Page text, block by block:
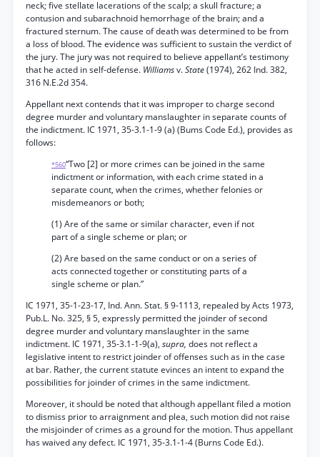
neck; five stellate lacerations of the scalp; a skull fracture; a
contusion and subarachnoid hemorrhage of the brain; and a
fractured sternum. The cause of death was determined to be from
a loss of blood. The evidence was sufficient to sustain the verdict of
the jury. The jury was not required to believe appellant’s testimony
that he acted in self-defense. Williamsv.State(1974), 262 Ind. 382,
316 N.E.2d 354.
Appellant next contends that it was improper to charge second
degree murder and voluntary manslaughter in separate counts of
the indictment. IC 1971, 35-3.1-1-9 (a) (Bums Code Ed.), provides as
follows:
*560“Two [2] or more crimes can be joined in the same
indictment or information, with each crime stated in a
separate count, when the crimes, whether felonies or
misdemeanors or both;
(1) Are of the same or similar character, even if not
part of a single scheme or plan; or
(2) Are based on the same conduct or on a series of
acts connected together or constituting parts of a
single scheme or plan.”
IC 1971, 35-1-23-17, Ind. Ann. Stat. § 9-1113, repealed by Acts 1973,
Pub.L. No. 325, § 5, expressly permitted the joinder of second
degree murder and voluntary manslaughter in the same
indictment. IC 1971, 35-3.1-1-9(a), supra, does not reflect a
legislative intent to restrict joinder of offenses such as in the case
at bar. Rather, the current statute evinces an intent to expand the
possibilities for joinder of crimes in the same indictment.
Moreover, it should be noted that although appellant filed a motion
to dismiss prior to arraignment and plea, such motion did not raise
the misjoinder of crimes as a ground for the motion. Thus appellant
has waived any defect. IC 1971, 35-3.1-1-4 (Burns Code Ed.).